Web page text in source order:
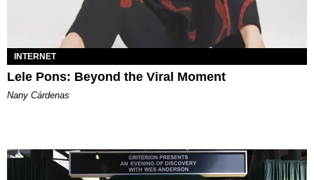
INTERNET
Lele Pons: Beyond the Viral Moment
Nany Cárdenas